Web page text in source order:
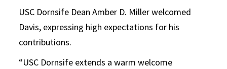
USC Dornsife Dean Amber D. Miller welcomed
Davis, expressing high expectations for his
contributions.
“USC Dornsife extends a warm welcome